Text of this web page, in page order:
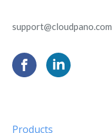
support@cloudpano.com
Products